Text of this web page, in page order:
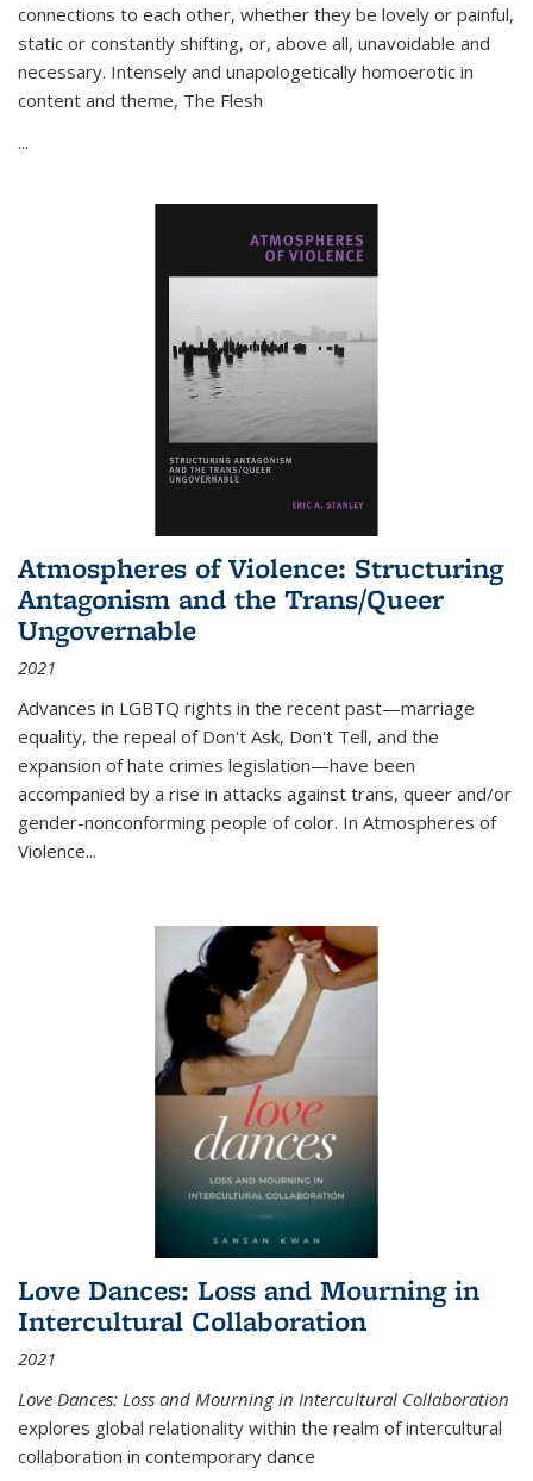
connections to each other, whether they be lovely or painful,
static or constantly shifting, or, above all, unavoidable and
necessary. Intensely and unapologetically homoerotic in
content and theme, The Flesh
...
Atmospheres of Violence: Structuring
Antagonism and the Trans/Queer
Ungovernable
2021
Advances in LGBTQ rights in the recent past—marriage
equality, the repeal of Don't Ask, Don't Tell, and the
expansion of hate crimes legislation—have been
accompanied by a rise in attacks against trans, queer and/or
gender-nonconforming people of color. In Atmospheres of
Violence...
Love Dances: Loss and Mourning in
Intercultural Collaboration
2021
Love Dances: Loss and Mourning in Intercultural Collaboration
explores global relationality within the realm of intercultural
collaboration in contemporary dance